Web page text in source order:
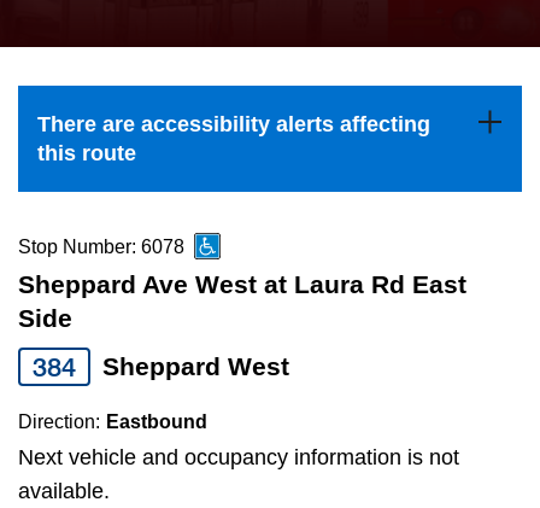
Explore Toronto
The Interchange
the
and
down
to
navigate,
select
a
Route
by
pressing
the
There are accessibility alerts affecting
this route
Stop Number: 6078
Sheppard Ave West at Laura Rd East
Side
384 Sheppard West
Direction: Eastbound
Next vehicle and occupancy information is not
available.